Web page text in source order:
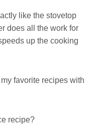
like the stovetop
does all the work for
up the cooking
favorite recipes with
recipe?